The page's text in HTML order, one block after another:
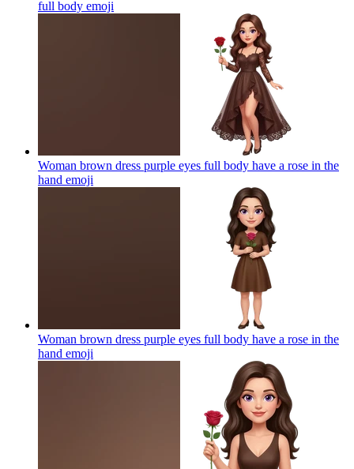
full body emoji
Woman brown dress purple eyes full body have a rose in the
hand emoji
Woman brown dress purple eyes full body have a rose in the
hand emoji